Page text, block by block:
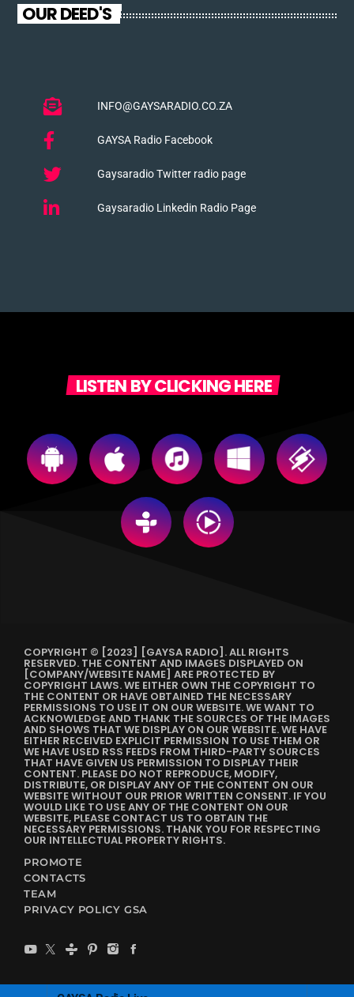
OUR DEED'S
INFO@GAYSARADIO.CO.ZA
GAYSA Radio Facebook
Gaysaradio Twitter radio page
Gaysaradio Linkedin Radio Page
LISTEN BY CLICKING HERE
COPYRIGHT © [2023] [GAYSA RADIO]. ALL RIGHTS
RESERVED. THE CONTENT AND IMAGES DISPLAYED ON
[COMPANY/WEBSITE NAME] ARE PROTECTED BY
COPYRIGHT LAWS. WE EITHER OWN THE COPYRIGHT TO
THE CONTENT OR HAVE OBTAINED THE NECESSARY
PERMISSIONS TO USE IT ON OUR WEBSITE. WE WANT TO
ACKNOWLEDGE AND THANK THE SOURCES OF THE IMAGES
AND SHOWS THAT WE DISPLAY ON OUR WEBSITE. WE HAVE
EITHER RECEIVED EXPLICIT PERMISSION TO USE THEM OR
WE HAVE USED RSS FEEDS FROM THIRD-PARTY SOURCES
THAT HAVE GIVEN US PERMISSION TO DISPLAY THEIR
CONTENT. PLEASE DO NOT REPRODUCE, MODIFY,
DISTRIBUTE, OR DISPLAY ANY OF THE CONTENT ON OUR
WEBSITE WITHOUT OUR PRIOR WRITTEN CONSENT. IF YOU
WOULD LIKE TO USE ANY OF THE CONTENT ON OUR
WEBSITE, PLEASE CONTACT US TO OBTAIN THE
NECESSARY PERMISSIONS. THANK YOU FOR RESPECTING
OUR INTELLECTUAL PROPERTY RIGHTS.
PROMOTE
CONTACTS
TEAM
PRIVACY POLICY GSA